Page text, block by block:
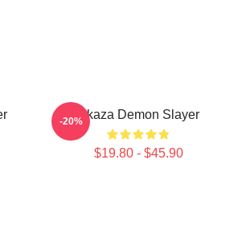
Akaza Demon Slayer
$19.80 - $45.90
-20%